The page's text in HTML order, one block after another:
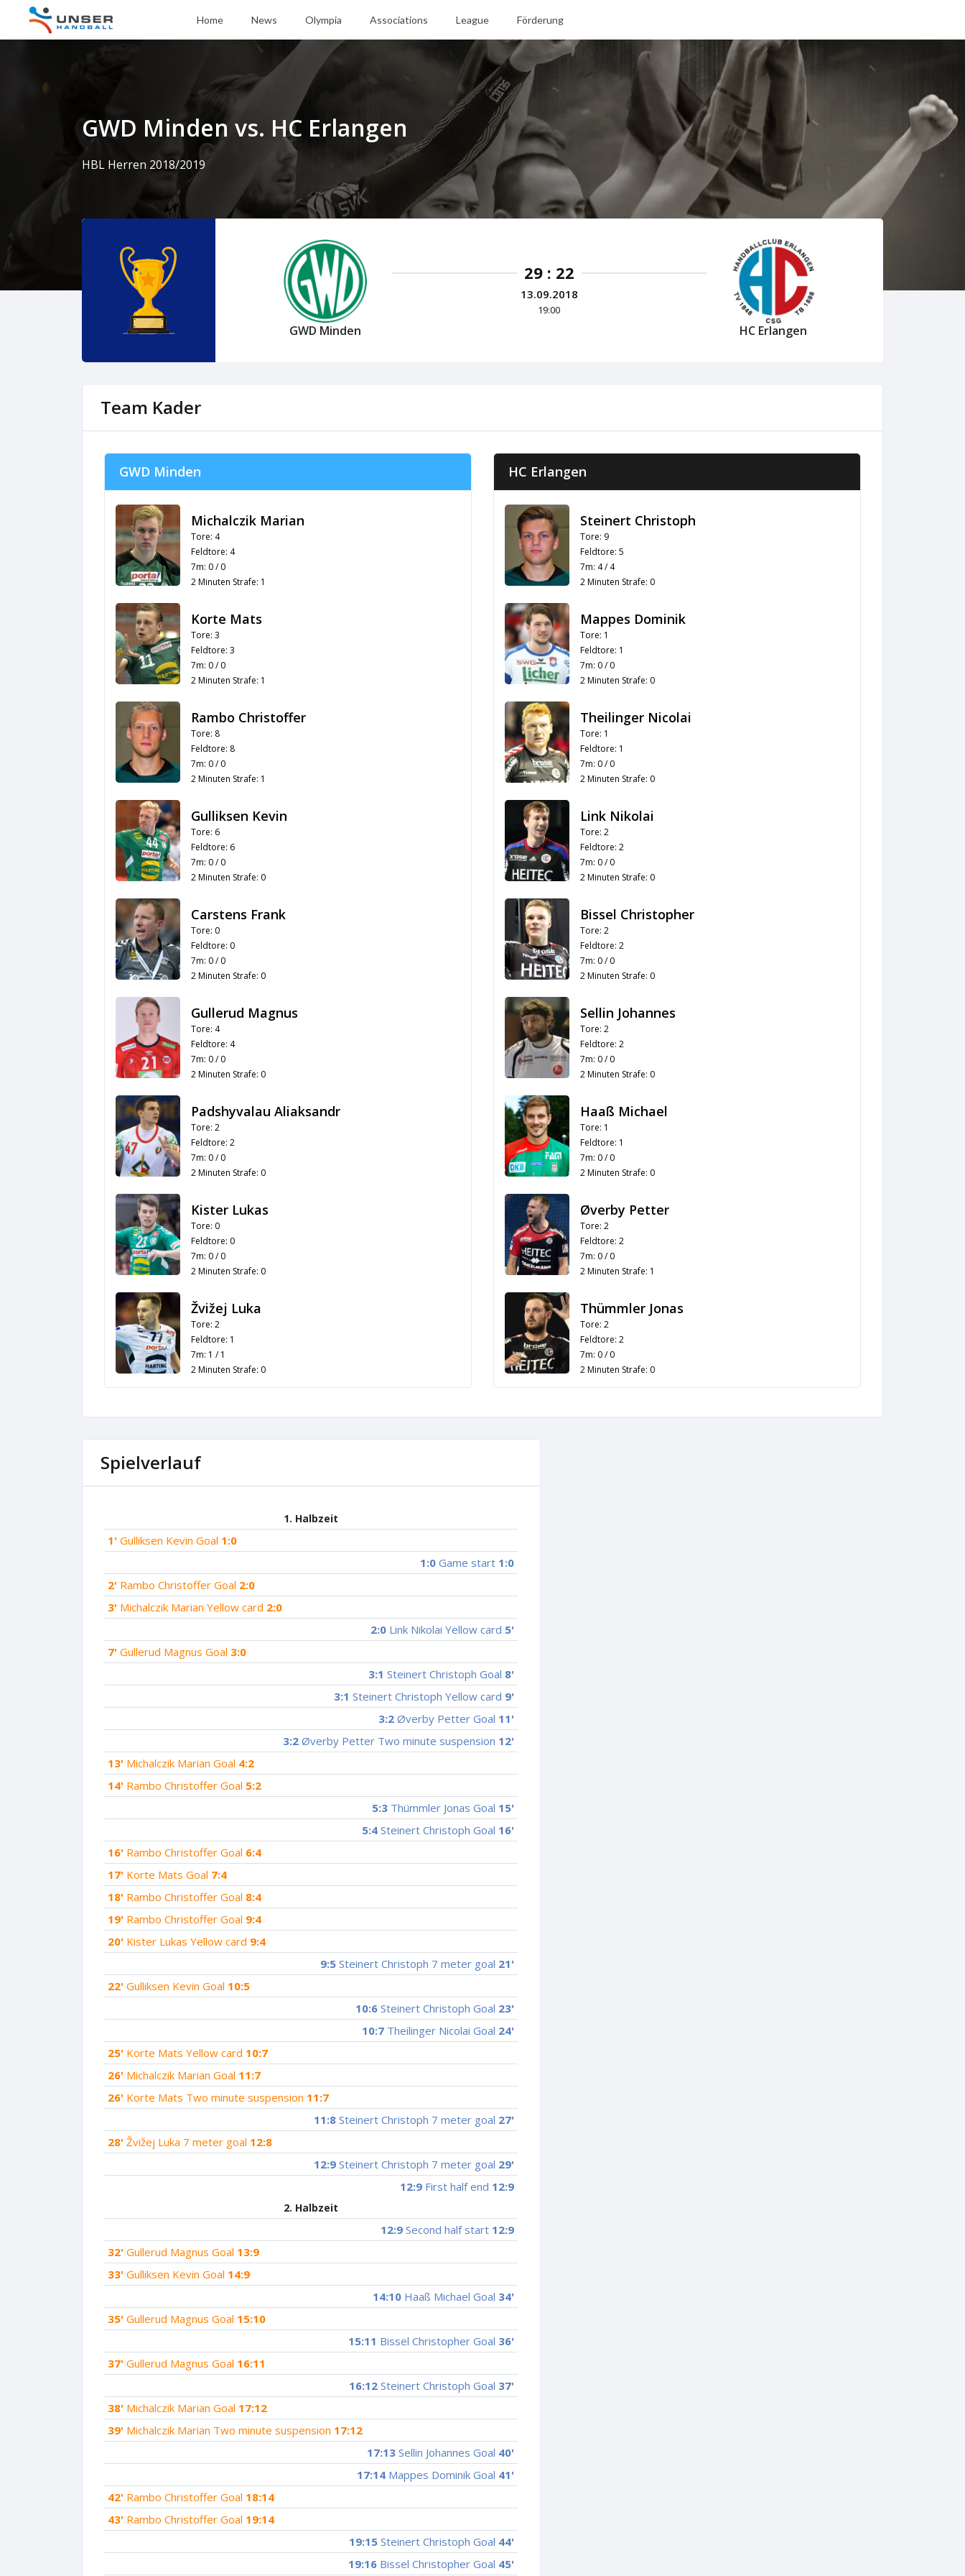
Home News Olympia Associations League Förderung
GWD Minden vs. HC Erlangen
HBL Herren 2018/2019
GWD Minden
29 : 22
13.09.2018
19:00
HC Erlangen
Team Kader
GWD Minden
Michalczik Marian
Tore: 4
Feldtore: 4
7m: 0 / 0
2 Minuten Strafe: 1
Korte Mats
Tore: 3
Feldtore: 3
7m: 0 / 0
2 Minuten Strafe: 1
Rambo Christoffer
Tore: 8
Feldtore: 8
7m: 0 / 0
2 Minuten Strafe: 1
Gulliksen Kevin
Tore: 6
Feldtore: 6
7m: 0 / 0
2 Minuten Strafe: 0
Carstens Frank
Tore: 0
Feldtore: 0
7m: 0 / 0
2 Minuten Strafe: 0
Gullerud Magnus
Tore: 4
Feldtore: 4
7m: 0 / 0
2 Minuten Strafe: 0
Padshyvalau Aliaksandr
Tore: 2
Feldtore: 2
7m: 0 / 0
2 Minuten Strafe: 0
Kister Lukas
Tore: 0
Feldtore: 0
7m: 0 / 0
2 Minuten Strafe: 0
Žvižej Luka
Tore: 2
Feldtore: 1
7m: 1 / 1
2 Minuten Strafe: 0
HC Erlangen
Steinert Christoph
Tore: 9
Feldtore: 5
7m: 4 / 4
2 Minuten Strafe: 0
Mappes Dominik
Tore: 1
Feldtore: 1
7m: 0 / 0
2 Minuten Strafe: 0
Theilinger Nicolai
Tore: 1
Feldtore: 1
7m: 0 / 0
2 Minuten Strafe: 0
Link Nikolai
Tore: 2
Feldtore: 2
7m: 0 / 0
2 Minuten Strafe: 0
Bissel Christopher
Tore: 2
Feldtore: 2
7m: 0 / 0
2 Minuten Strafe: 0
Sellin Johannes
Tore: 2
Feldtore: 2
7m: 0 / 0
2 Minuten Strafe: 0
Haaß Michael
Tore: 1
Feldtore: 1
7m: 0 / 0
2 Minuten Strafe: 0
Øverby Petter
Tore: 2
Feldtore: 2
7m: 0 / 0
2 Minuten Strafe: 1
Thümmler Jonas
Tore: 2
Feldtore: 2
7m: 0 / 0
2 Minuten Strafe: 0
Spielverlauf
1. Halbzeit
1' Gulliksen Kevin Goal 1:0
1:0 Game start 1:0
2' Rambo Christoffer Goal 2:0
3' Michalczik Marian Yellow card 2:0
2:0 Link Nikolai Yellow card 5'
7' Gullerud Magnus Goal 3:0
3:1 Steinert Christoph Goal 8'
3:1 Steinert Christoph Yellow card 9'
3:2 Øverby Petter Goal 11'
3:2 Øverby Petter Two minute suspension 12'
13' Michalczik Marian Goal 4:2
14' Rambo Christoffer Goal 5:2
5:3 Thümmler Jonas Goal 15'
5:4 Steinert Christoph Goal 16'
16' Rambo Christoffer Goal 6:4
17' Korte Mats Goal 7:4
18' Rambo Christoffer Goal 8:4
19' Rambo Christoffer Goal 9:4
20' Kister Lukas Yellow card 9:4
9:5 Steinert Christoph 7 meter goal 21'
22' Gulliksen Kevin Goal 10:5
10:6 Steinert Christoph Goal 23'
10:7 Theilinger Nicolai Goal 24'
25' Korte Mats Yellow card 10:7
26' Michalczik Marian Goal 11:7
26' Korte Mats Two minute suspension 11:7
11:8 Steinert Christoph 7 meter goal 27'
28' Žvižej Luka 7 meter goal 12:8
12:9 Steinert Christoph 7 meter goal 29'
12:9 First half end 12:9
2. Halbzeit
12:9 Second half start 12:9
32' Gullerud Magnus Goal 13:9
33' Gulliksen Kevin Goal 14:9
14:10 Haaß Michael Goal 34'
35' Gullerud Magnus Goal 15:10
15:11 Bissel Christopher Goal 36'
37' Gullerud Magnus Goal 16:11
16:12 Steinert Christoph Goal 37'
38' Michalczik Marian Goal 17:12
39' Michalczik Marian Two minute suspension 17:12
17:13 Sellin Johannes Goal 40'
17:14 Mappes Dominik Goal 41'
42' Rambo Christoffer Goal 18:14
43' Rambo Christoffer Goal 19:14
19:15 Steinert Christoph Goal 44'
19:16 Bissel Christopher Goal 45'